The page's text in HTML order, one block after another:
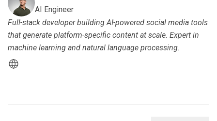
AI Engineer
Full-stack developer building AI-powered social media tools
that generate platform-specific content at scale. Expert in
machine learning and natural language processing.